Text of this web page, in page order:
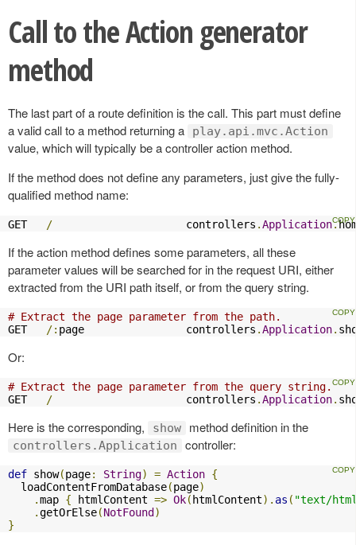
Call to the Action generator
method
The last part of a route definition is the call. This part must define
a valid call to a method returning a
play.api.mvc.Action
value, which will typically be a controller action method.
If the method does not define any parameters, just give the fully-
qualified method name:
GET /
                     controllers
.Application.
If the action method defines some parameters, all these
parameter values will be searched for in the request URI, either
extracted from the URI path itself, or from the query string.
# Extract the page parameter from the path.
GET
/: page                controllers .Application.
Or:
# Extract the page parameter from the query string.
GET
/
                     controllers
.Application.
Here is the corresponding, show method definition in the
controllers.Application controller:
def show(page: String) = Action {
  loadContentFromDatabase
(page)
.map { htmlContent => Ok( htmlContent). as ( "text/
.getOrElse(NotFound )
}